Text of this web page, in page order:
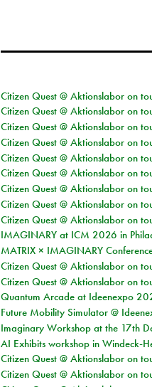
Citizen Quest @ Aktionslabor on
Citizen Quest @ Aktionslabor on
Citizen Quest @ Aktionslabor on
Citizen Quest @ Aktionslabor on
Citizen Quest @ Aktionslabor on
Citizen Quest @ Aktionslabor on
Citizen Quest @ Aktionslabor on
Citizen Quest @ Aktionslabor on
Citizen Quest @ Aktionslabor on
IMAGINARY at ICM 2026 in
MATRIX × IMAGINARY
Citizen Quest @ Aktionslabor on
Citizen Quest @ Aktionslabor on
Quantum Arcade at Ideenexpo
Future Mobility Simulator @
Imaginary Workshop at the 17th
AI Exhibits workshop in Windeck-
Citizen Quest @ Aktionslabor on
Citizen Quest @ Aktionslabor on